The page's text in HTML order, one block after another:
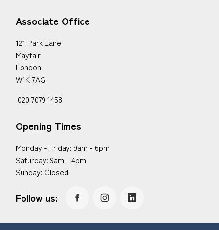
Associate Office
121 Park Lane
Mayfair
London
W1K 7AG
020 7079 1458
Opening Times
Monday - Friday: 9am - 6pm
Saturday: 9am - 4pm
Sunday: Closed
Follow us: